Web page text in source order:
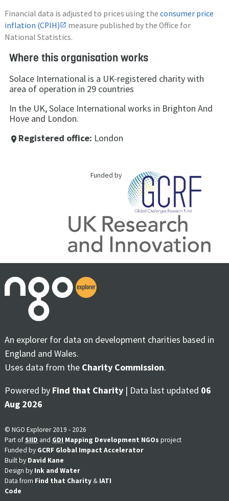
Financial data is adjusted to prices using the consumer price
inflation (CPIH)
measure published by the Office for
National Statistics.
Where this organisation works
Solace International is a UK-registered charity with
area of operation in 29 countries
In the UK, Solace International works in Brighton And
Hove and London.
place Registered office: London
Funded by
An explorer for data on development charities based in
England and Wales.
Uses data from the Charity Commission.
Powered by Find that Charity | Data last updated 06
Aug 2026
© NGO Explorer 2019 - 2026
Part ofSIID and GDI Mapping Development NGOs project
Funded by GCRF Global Impact Accelerator
Built by David Kane
Design by Ink and Water
Data from Find that Charity & IATI
Code